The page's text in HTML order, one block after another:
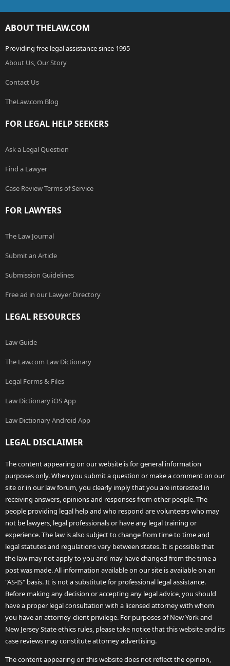
ABOUT THELAW.COM
Providing free legal assistance since 1995
About Us, Our Story
Contact Us
TheLaw.com Blog
FOR LEGAL HELP SEEKERS
Ask a Legal Question
Find a Lawyer
Case Review Terms of Service
FOR LAWYERS
The Law Journal
Submit an Article
Submission Guidelines
Free ad in our Lawyer Directory
LEGAL RESOURCES
Law Guide
The Law.com Law Dictionary
Legal Forms & Files
Law Dictionary iOS App
Law Dictionary Android App
LEGAL DISCLAIMER
The content appearing on our website is for general information
purposes only. When you submit a question or make a comment on our
site or in our law forum, you clearly imply that you are interested in
receiving answers, opinions and responses from other people. The
people providing legal help and who respond are volunteers who may
not be lawyers, legal professionals or have any legal training or
experience. The law is also subject to change from time to time and
legal statutes and regulations vary between states. It is possible that
the law may not apply to you and may have changed from the time a
post was made. All information available on our site is available on an
"AS-IS" basis. It is not a substitute for professional legal assistance.
Before making any decision or accepting any legal advice, you should
have a proper legal consultation with a licensed attorney with whom
you have an attorney-client privilege. For purposes of New York and
New Jersey State ethics rules, please take notice that this website and its
case reviews may constitute attorney advertising.
The content appearing on this website does not reflect the opinion,